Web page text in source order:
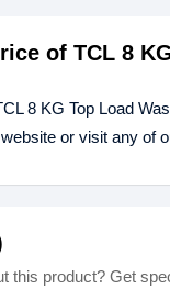
of TCL 8
8 KG Top Load
or visit any of
this product? Get